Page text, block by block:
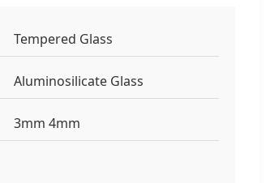
Tempered Glass
Aluminosilicate Glass
3mm 4mm